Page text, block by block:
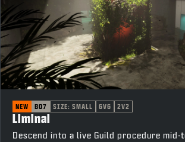
NEW BO7 SIZE: SMALL 6V6 2V2
Liminal
Descend into a live Guild procedure